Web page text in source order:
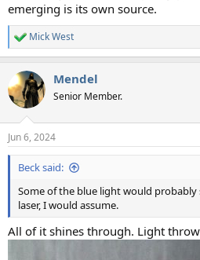
emerging is its own source.
R
e
c
t
i
s
:
Mick West
Mendel
Senior Member.
Jun 6, 2024
Beck said:
Some of the blue light would
laser, I would assume.
All of it shines through. Light